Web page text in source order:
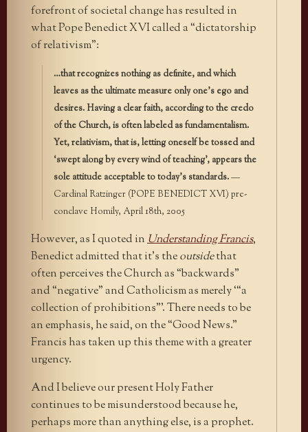
forefront of societal change has resulted in
what Pope Benedict XVI called a “dictatorship
of relativism”:
…that recognizes nothing as definite, and which
leaves as the ultimate measure only one’s ego and
desires. Having a clear faith, according to the credo
of the Church, is often labeled as fundamentalism.
Yet, relativism, that is, letting oneself be tossed and
‘swept along by every wind of teaching’, appears the
sole attitude acceptable to today’s standards.—
Cardinal Ratzinger (POPE BENEDICT XVI) pre-
conclave Homily, April 18th, 2005
However, as I quoted inUnderstanding Francis,
Benedict admitted that it’s theoutsidethat
often perceives the Church as “backwards”
and “negative” and Catholicism as merely ‘“a
collection of prohibitions”’. There needs to be
an emphasis, he said, on the “Good News.”
Francis has taken up this theme with a greater
urgency.
And I believe our present Holy Father
continues to be misunderstood because he,
perhaps more than anything else, is a prophet.